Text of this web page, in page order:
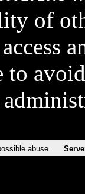
of
to
abuse